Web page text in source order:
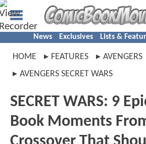
News Exclusives Lists &
HOME FEATURES
AVENGERS
AVENGERS SECRET WARS
SECRET WARS: 9
Book Moments